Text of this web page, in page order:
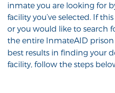
inmate you are looking for
facility you’ve selected. If
or you would like to search
the entire InmateAID prison
best results in finding your
facility, follow the steps